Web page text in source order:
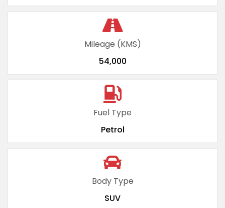
Mileage (KMS)
54,000
Fuel Type
Petrol
Body Type
SUV